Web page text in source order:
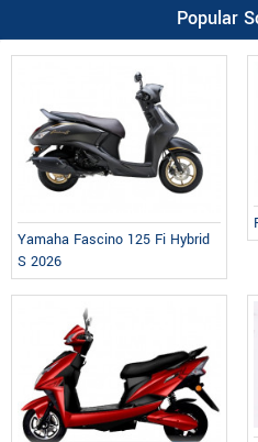
Popular
Yamaha Fascino 125 Fi Hybrid
S 2026